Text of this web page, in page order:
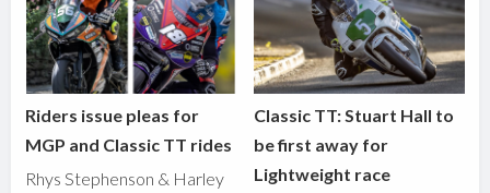
Riders issue pleas for
MGP and Classic TT rides
Rhys Stephenson & Harley
Classic TT: Stuart Hall to
be first away for
Lightweight race